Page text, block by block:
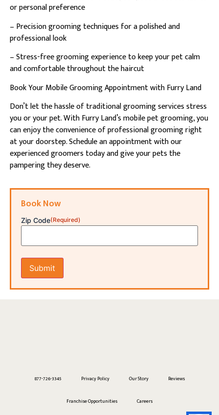
or personal preference
– Precision grooming techniques for a polished and
professional look
– Stress-free grooming experience to keep your pet calm
and comfortable throughout the haircut
Book Your Mobile Grooming Appointment with Furry Land
Don’t let the hassle of traditional grooming services stress
you or your pet. With Furry Land’s mobile pet grooming, you
can enjoy the convenience of professional grooming right
at your doorstep. Schedule an appointment with our
experienced groomers today and give your pets the
pampering they deserve.
Book Now
Zip Code(Required)
877-726-3345 Privacy Policy Our Story Reviews
Franchise Opportunities Careers